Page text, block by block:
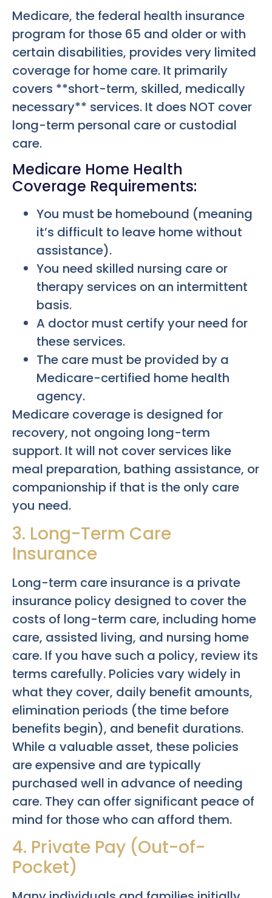
Medicare, the federal health insurance
program for those 65 and older or with
certain disabilities, provides very limited
coverage for home care. It primarily
covers **short-term, skilled, medically
necessary** services. It does NOT cover
long-term personal care or custodial
care.
Medicare Home Health
Coverage Requirements:
You must be homebound (meaning
it’s difficult to leave home without
assistance).
You need skilled nursing care or
therapy services on an intermittent
basis.
A doctor must certify your need for
these services.
The care must be provided by a
Medicare-certified home health
agency.
Medicare coverage is designed for
recovery, not ongoing long-term
support. It will not cover services like
meal preparation, bathing assistance, or
companionship if that is the only care
you need.
3. Long-Term Care
Insurance
Long-term care insurance is a private
insurance policy designed to cover the
costs of long-term care, including home
care, assisted living, and nursing home
care. If you have such a policy, review its
terms carefully. Policies vary widely in
what they cover, daily benefit amounts,
elimination periods (the time before
benefits begin), and benefit durations.
While a valuable asset, these policies
are expensive and are typically
purchased well in advance of needing
care. They can offer significant peace of
mind for those who can afford them.
4. Private Pay (Out-of-
Pocket)